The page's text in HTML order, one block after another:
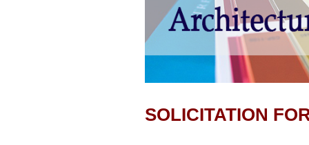
SOLICITATION